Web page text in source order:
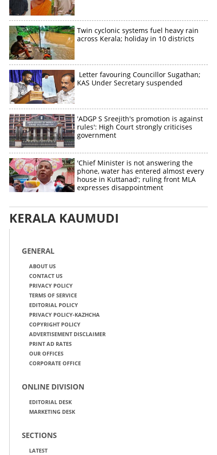
Twin cyclonic systems fuel heavy rain
across Kerala; holiday in 10 districts
Letter favouring Councillor Sugathan;
KAS Under Secretary suspended
'ADGP S Sreejith's promotion is against
rules': High Court strongly criticises
government
'Chief Minister is not answering the
phone, water has entered almost every
house in Kuttanad'; ruling front MLA
expresses disappointment
KERALA KAUMUDI
GENERAL
ABOUT US
CONTACT US
PRIVACY POLICY
TERMS OF SERVICE
EDITORIAL POLICY
PRIVACY POLICY-KAZHCHA
COPYRIGHT POLICY
ADVERTISEMENT DISCLAIMER
PRINT AD RATES
OUR OFFICES
CORPORATE OFFICE
ONLINE DIVISION
EDITORIAL DESK
MARKETING DESK
SECTIONS
LATEST